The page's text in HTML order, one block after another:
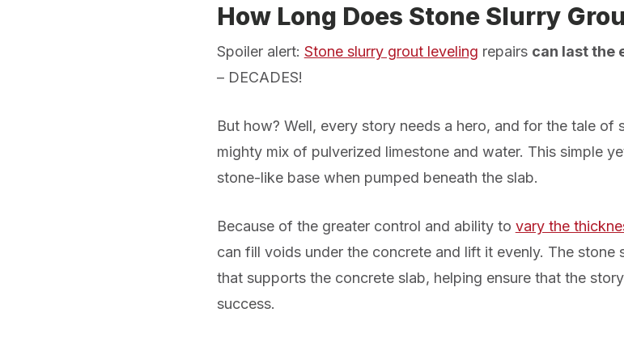
How Long Does Stone Slurry
Spoiler alert: Stone slurry grout leveling repairs can last the
– DECADES!
But how? Well, every story needs a hero, and for the tale of
mighty mix of pulverized limestone and water. This simple
stone-like base when pumped beneath the slab.
Because of the greater control and ability to vary the
can fill voids under the concrete and lift it evenly. The stone
that supports the concrete slab, helping ensure that the
success.